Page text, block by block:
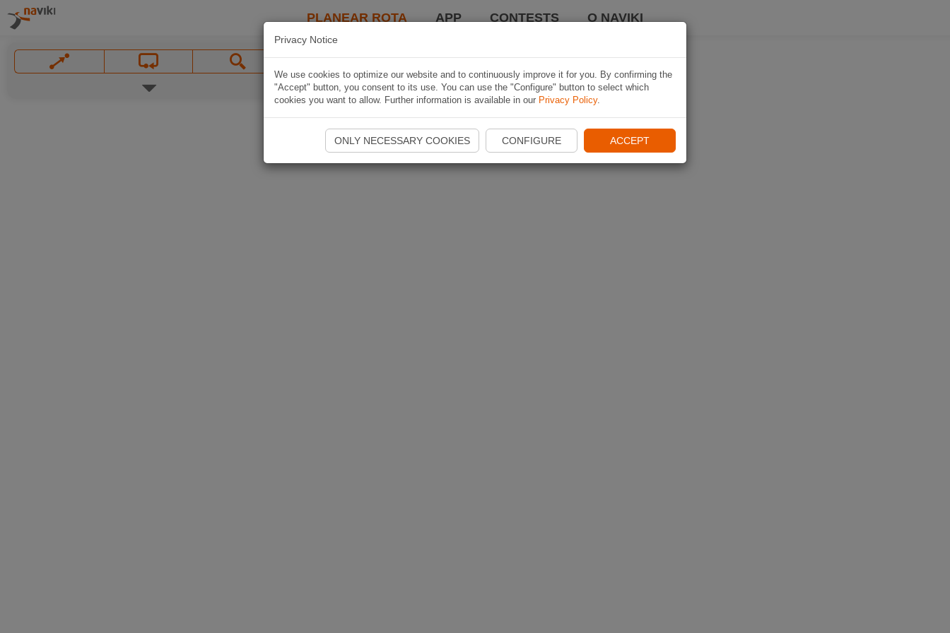
PLANEAR ROTA APP CONTESTS O NAVIKI
Privacy Notice
We use cookies to optimize our website and to continuously improve it for you. By confirming the
"Accept" button, you consent to its use. You can use the "Configure" button to select which
cookies you want to allow. Further information is available in our Privacy Policy.
ONLY NECESSARY COOKIES CONFIGURE ACCEPT